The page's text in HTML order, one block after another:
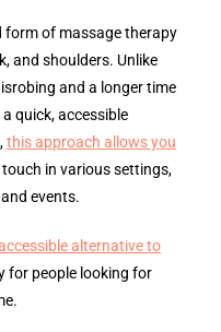
form of massage therapy
and shoulders. Unlike
and a longer time
quick, accessible
this approach allows you
in various settings,
events.
alternative to
for people looking for